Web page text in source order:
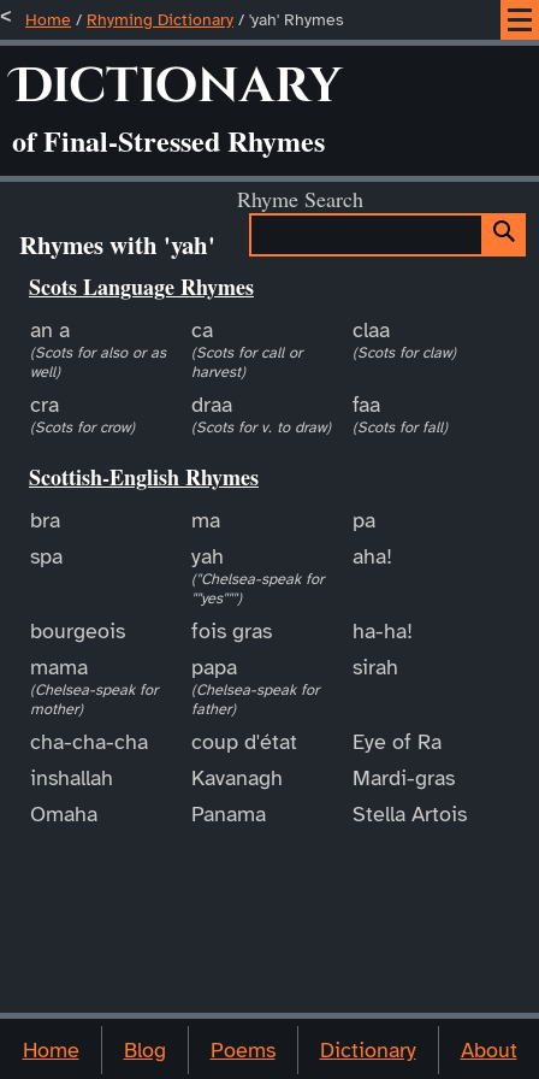
Home / Rhyming Dictionary / 'yah' Rhymes
Dictionary
of Final-Stressed Rhymes
Rhyme Search
Rhymes with 'yah'
Scots Language Rhymes
an a
(Scots for also or as
well)
ca
(Scots for call or
harvest)
claa
(Scots for claw)
cra
(Scots for crow)
draa
(Scots for v. to draw)
faa
(Scots for fall)
Scottish-English Rhymes
bra ma
pa
spa
yah
("Chelsea-speak for
""yes""")
aha!
bourgeois fois gras
ha-ha!
mama
(Chelsea-speak for
mother)
papa
(Chelsea-speak for
father)
sirah
cha-cha-cha coup d'état
Eye of Ra
inshallah
Kavanagh
Mardi-gras
Omaha
Panama Stella Artois
Home Blog Poems Dictionary About